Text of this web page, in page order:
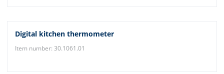
Digital kitchen thermometer
Item number: 30.1061.01